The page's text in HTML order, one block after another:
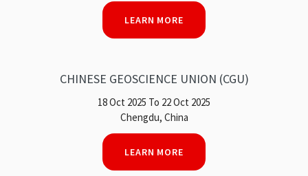
LEARN MORE
CHINESE GEOSCIENCE UNION (CGU)
18 Oct 2025 To 22 Oct 2025
Chengdu, China
LEARN MORE